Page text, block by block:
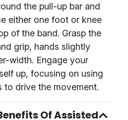
the pull-up bar and
either one foot or knee
of the band. Grasp the
grip, hands slightly
width. Engage your
up, focusing on using
to drive the movement.
Of Assisted